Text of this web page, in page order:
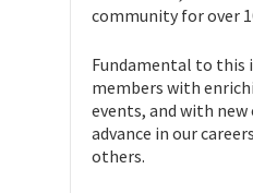
community for over
Fundamental to this
members with
events, and with
advance in our
others.